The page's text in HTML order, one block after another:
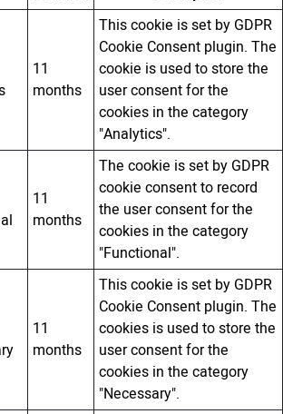
11
months
This cookie is set by GDPR
Cookie Consent plugin. The
cookie is used to store the
user consent for the
cookies in the category
"Analytics".
11
months
The cookie is set by GDPR
cookie consent to record
the user consent for the
cookies in the category
"Functional".
11
months
This cookie is set by GDPR
Cookie Consent plugin. The
cookies is used to store the
user consent for the
cookies in the category
"Necessary".